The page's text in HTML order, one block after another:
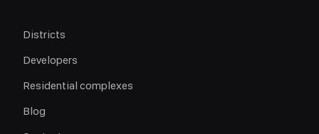
Districts
Developers
Residential complexes
Blog